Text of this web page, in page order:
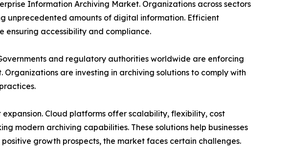
Information Archiving Market. Organizations across sectors
unprecedented amounts of digital information. Efficient
ensuring accessibility and compliance.
and regulatory authorities worldwide are enforcing
are investing in archiving solutions to comply with
Cloud platforms offer scalability, flexibility, cost
modern archiving capabilities. These solutions help businesses
growth prospects, the market faces certain challenges.